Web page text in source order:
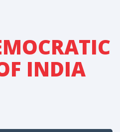
INDIA